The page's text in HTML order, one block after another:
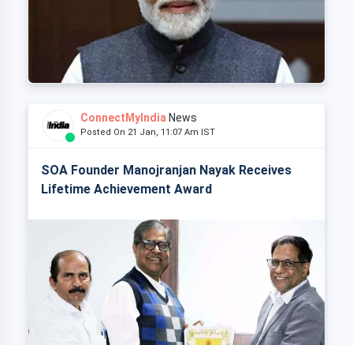
ConnectMyIndia News
Posted On 21 Jan, 11:07 Am IST
SOA Founder Manojranjan Nayak Receives
Lifetime Achievement Award